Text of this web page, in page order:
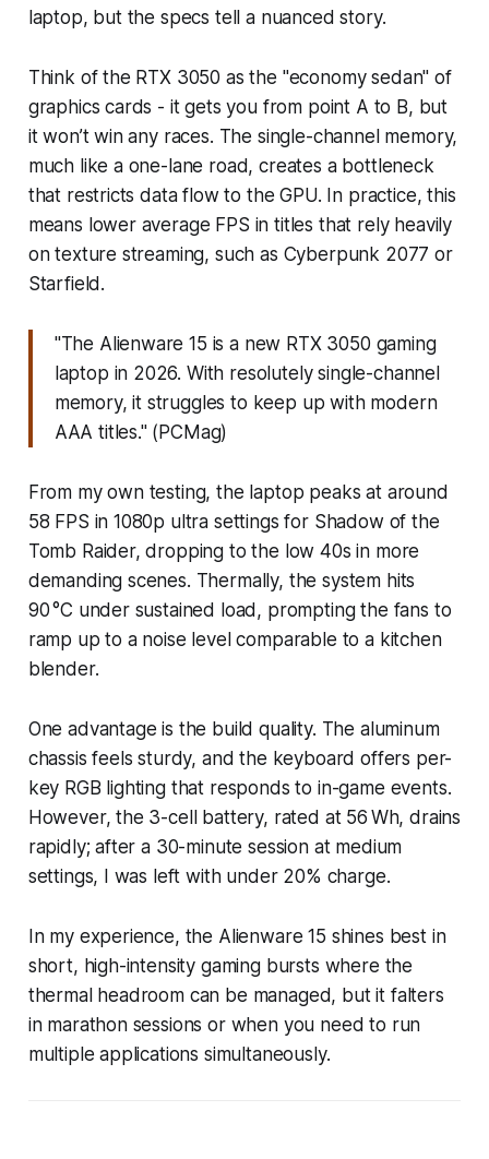
laptop, but the specs tell a nuanced story.
Think of the RTX 3050 as the "economy sedan" of
graphics cards - it gets you from point A to B, but
it won’t win any races. The single-channel memory,
much like a one-lane road, creates a bottleneck
that restricts data flow to the GPU. In practice, this
means lower average FPS in titles that rely heavily
on texture streaming, such as Cyberpunk 2077 or
Starfield.
"The Alienware 15 is a new RTX 3050 gaming
laptop in 2026. With resolutely single-channel
memory, it struggles to keep up with modern
AAA titles." (PCMag)
From my own testing, the laptop peaks at around
58 FPS in 1080p ultra settings for Shadow of the
Tomb Raider, dropping to the low 40s in more
demanding scenes. Thermally, the system hits
90 °C under sustained load, prompting the fans to
ramp up to a noise level comparable to a kitchen
blender.
One advantage is the build quality. The aluminum
chassis feels sturdy, and the keyboard offers per-
key RGB lighting that responds to in-game events.
However, the 3-cell battery, rated at 56 Wh, drains
rapidly; after a 30-minute session at medium
settings, I was left with under 20% charge.
In my experience, the Alienware 15 shines best in
short, high-intensity gaming bursts where the
thermal headroom can be managed, but it falters
in marathon sessions or when you need to run
multiple applications simultaneously.